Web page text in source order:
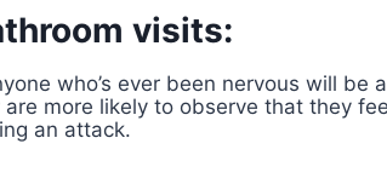
visits:
who’s ever been nervous will be
more likely to observe that they
an attack.